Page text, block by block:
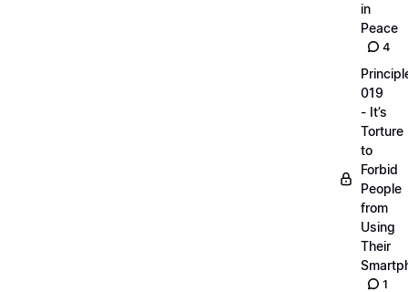
in
Peace
4
019
- It’s
Torture
to
Forbid
People
from
Using
Their
1